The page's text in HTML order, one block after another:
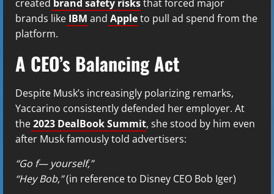
created brand safety risksthat forced major
brands like IBM and Appleto pull ad spend from the
platform.
A CEO’s Balancing Act
Despite Musk’s increasingly polarizing remarks,
Yaccarino consistently defended her employer. At
the2023 DealBook Summit, she stood by him even
after Musk famously told advertisers:
“Go f— yourself,”
“Hey Bob,”(in reference to Disney CEO Bob Iger)